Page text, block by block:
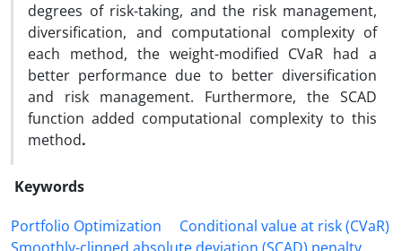
degrees of risk-taking, and the risk management,
diversification, and computational complexity of
each method, the weight-modified CVaR had a
better performance due to better diversification
and risk management. Furthermore, the SCAD
function added computational complexity to this
method.
Keywords
Portfolio Optimization
Conditional value at risk (CVaR)